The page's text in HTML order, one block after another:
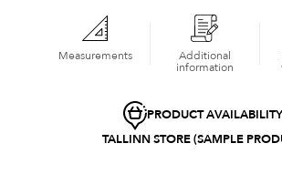
Measurements
Additional
information
PRODUCT
TALLINN STORE (SAMPLE